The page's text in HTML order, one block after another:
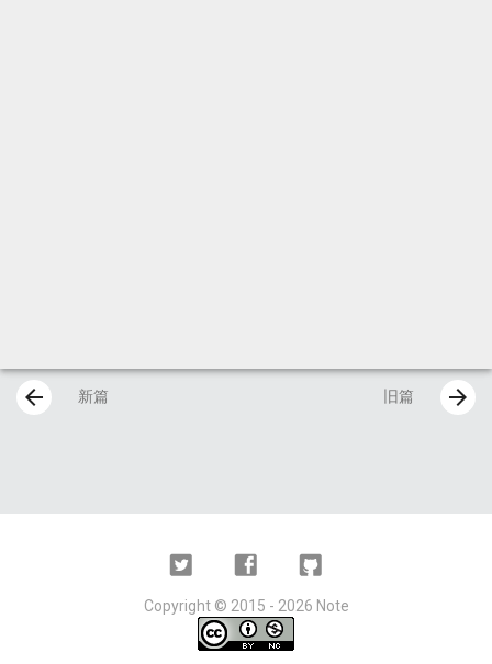
arrow_back 新篇 旧篇 arrow_forward
Twitter Facebook Github
Copyright © 2015 - 2026 Note